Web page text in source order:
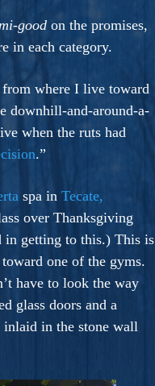
good on the promises,
in each category.
where I live toward
downhill-and-around-a-
when the ruts had
.”
spa in Tecate,
over Thanksgiving
in getting to this.) This is
one of the gyms.
have to look the way
glass doors and a
in the stone wall